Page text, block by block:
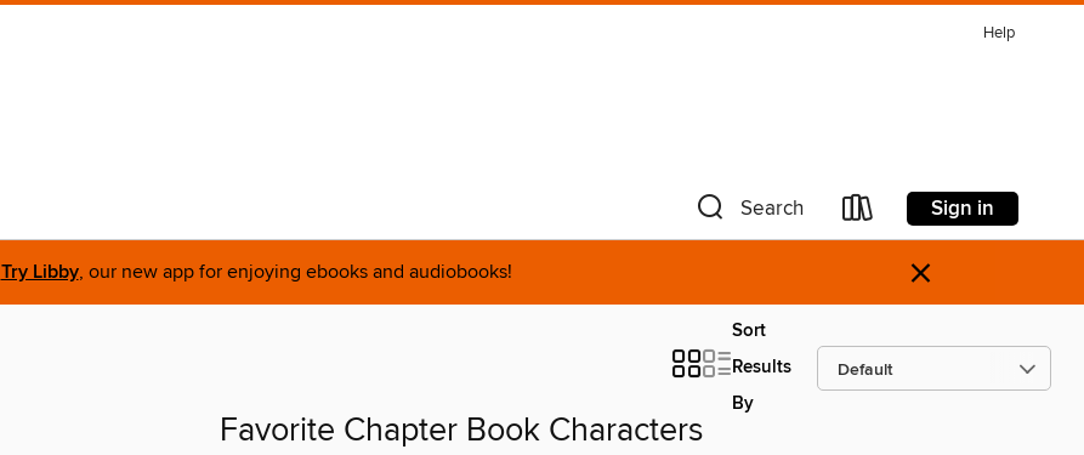
Help
Search Sign in
Try Libby, our new app for enjoying ebooks and audiobooks! ×
Sort
Results
By
Favorite Chapter Book Characters